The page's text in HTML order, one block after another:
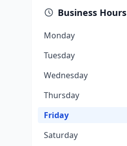
Business Hours
Monday
Tuesday
Wednesday
Thursday
Friday
Saturday